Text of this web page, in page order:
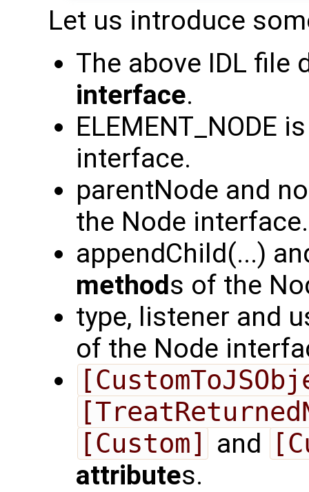
Let us introduce
The above IDL file
interface.
ELEMENT_NODE
interface.
parentNode and
the Node interface.
appendChild(...)
methods of the
type, listener and
of the Node
[Custom]
and
attributes.